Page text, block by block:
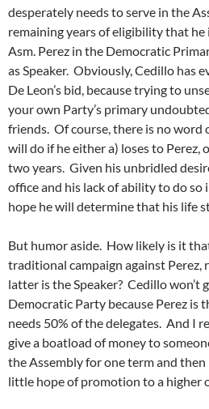
desperately needs to serve in the
remaining years of eligibility that
Asm. Perez in the Democratic
as Speaker. Obviously, Cedillo has
De Leon’s bid, because trying to
your own Party’s primary
friends. Of course, there is no word
will do if he either a) loses to Perez,
two years. Given his unbridled
office and his lack of ability to do so
hope he will determine that his life
But humor aside. How likely is it
traditional campaign against Perez,
latter is the Speaker? Cedillo won’t
Democratic Party because Perez is
needs 50% of the delegates. And I
give a boatload of money to
the Assembly for one term and
little hope of promotion to a higher